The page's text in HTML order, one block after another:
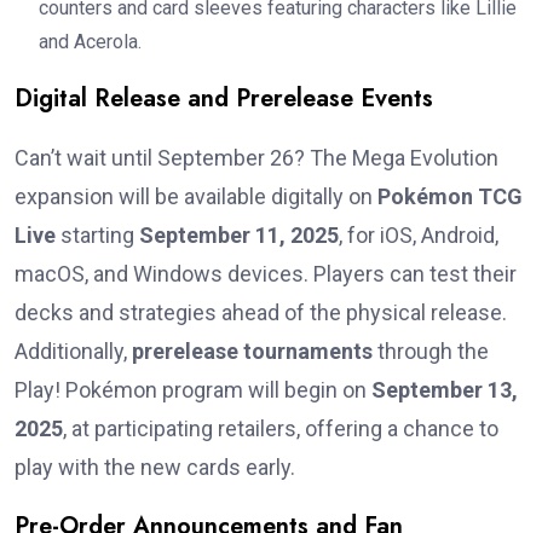
counters and card sleeves featuring characters like Lillie
and Acerola.
Digital Release and Prerelease Events
Can’t wait until September 26? The Mega Evolution
expansion will be available digitally on Pokémon TCG
Live starting September 11, 2025, for iOS, Android,
macOS, and Windows devices. Players can test their
decks and strategies ahead of the physical release.
Additionally, prerelease tournamentsthrough the
Play! Pokémon program will begin on September 13,
2025, at participating retailers, offering a chance to
play with the new cards early.